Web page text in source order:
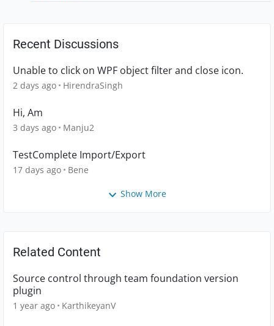
Recent Discussions
Unable to click on WPF object filter and close icon.
2 days ago HirendraSingh
Hi, Am
3 days ago Manju2
TestComplete Import/Export
17 days ago Bene
Show More
Related Content
Source control through team foundation version
plugin
1 year ago KarthikeyanV